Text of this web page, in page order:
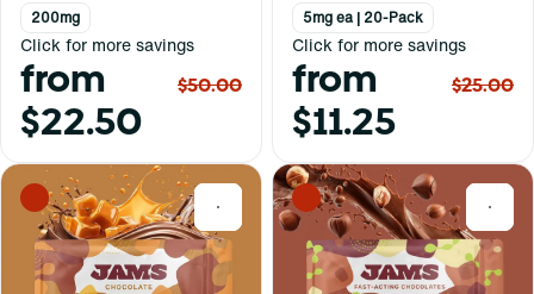
200mg
Click for more savings
from
$22.50
$50.00
5mg ea | 20-Pack
Click for more savings
from
$11.25
$25.00
0 0